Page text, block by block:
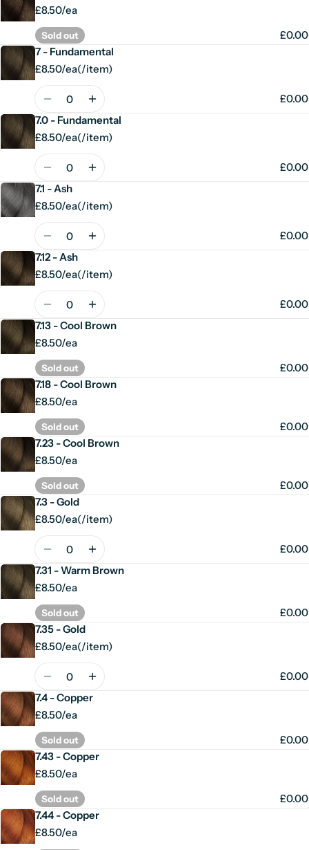
£8.50/ea
Sold out
£0.00
7 - Fundamental
£8.50/ea
Unit
(/
per
item)
Quantity
£0.00
7.0 - Fundamental
£8.50/ea
Unit
(/
per
item)
Quantity
£0.00
7.1 - Ash
£8.50/ea
Unit
(/
per
item)
Quantity
£0.00
7.12 - Ash
£8.50/ea
Unit
(/
per
item)
Quantity
£0.00
7.13 - Cool Brown
£8.50/ea
Sold out
£0.00
7.18 - Cool Brown
£8.50/ea
Sold out
£0.00
7.23 - Cool Brown
£8.50/ea
Sold out
£0.00
7.3 - Gold
£8.50/ea
Unit
(/
per
item)
Quantity
£0.00
7.31 - Warm Brown
£8.50/ea
Sold out
£0.00
7.35 - Gold
£8.50/ea
Unit
(/
per
item)
Quantity
£0.00
7.4 - Copper
£8.50/ea
Sold out
£0.00
7.43 - Copper
£8.50/ea
Sold out
£0.00
7.44 - Copper
£8.50/ea